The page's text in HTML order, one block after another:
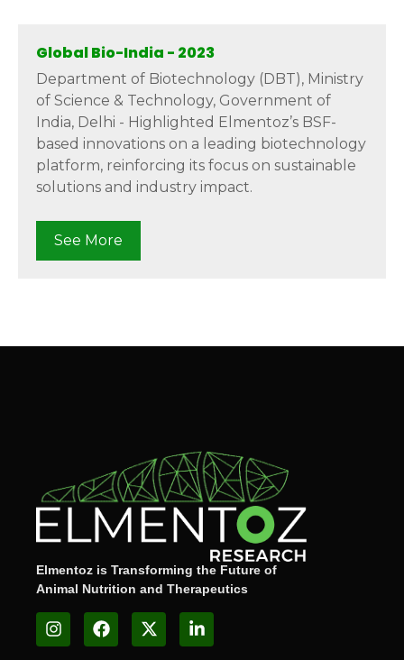
Global Bio-India - 2023
Department of Biotechnology (DBT), Ministry
of Science & Technology, Government of
India, Delhi - Highlighted Elmentoz’s BSF-
based innovations on a leading biotechnology
platform, reinforcing its focus on sustainable
solutions and industry impact.
See More
Elmentoz is Transforming the Future of
Animal Nutrition and Therapeutics